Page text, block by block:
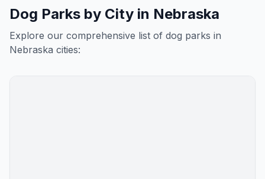
Dog Parks by City in Nebraska
Explore our comprehensive list of dog parks in
Nebraska cities: